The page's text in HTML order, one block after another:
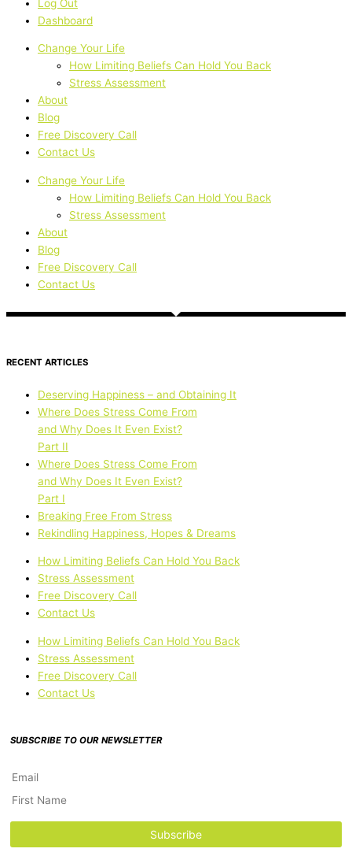
Log Out
Dashboard
Change Your Life
How Limiting Beliefs Can Hold You Back
Stress Assessment
About
Blog
Free Discovery Call
Contact Us
Change Your Life
How Limiting Beliefs Can Hold You Back
Stress Assessment
About
Blog
Free Discovery Call
Contact Us
RECENT ARTICLES
Deserving Happiness – and Obtaining It
Where Does Stress Come From
and Why Does It Even Exist?
Part II
Where Does Stress Come From
and Why Does It Even Exist?
Part I
Breaking Free From Stress
Rekindling Happiness, Hopes & Dreams
How Limiting Beliefs Can Hold You Back
Stress Assessment
Free Discovery Call
Contact Us
How Limiting Beliefs Can Hold You Back
Stress Assessment
Free Discovery Call
Contact Us
SUBSCRIBE TO OUR NEWSLETTER